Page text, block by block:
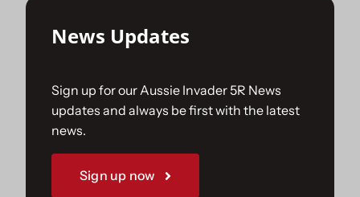
News Updates
Sign up for our Aussie Invader 5R News
updates and always be first with the latest
news.
Sign up now